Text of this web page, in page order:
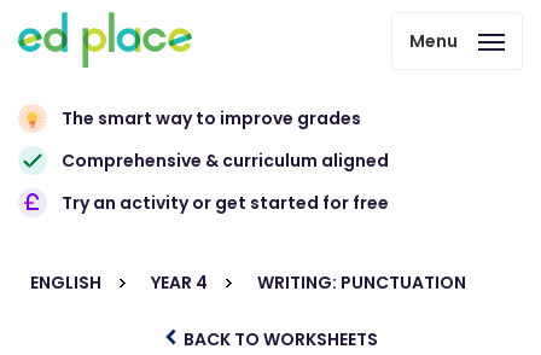
Menu
The smart way to improve grades
Comprehensive & curriculum aligned
Try an activity or get started for free
ENGLISH YEAR 4 WRITING: PUNCTUATION
BACK TO WORKSHEETS